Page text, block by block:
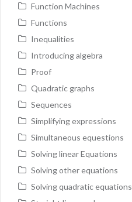
Function Machines
Functions
Inequalities
Introducing algebra
Proof
Quadratic graphs
Sequences
Simplifying expressions
Simultaneous equestions
Solving linear Equations
Solving other equations
Solving quadratic equations